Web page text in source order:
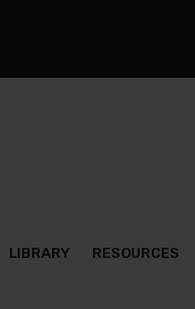
LIBRARY RESOURCES